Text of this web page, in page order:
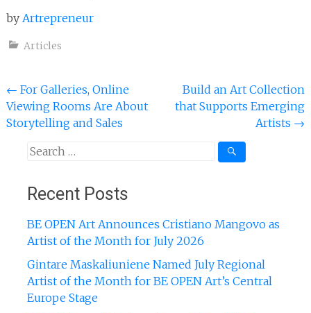
by Artrepreneur
Articles
Post
navigation
← For Galleries, Online
Viewing Rooms Are About
Storytelling and Sales
Build an Art Collection
that Supports Emerging
Artists →
Search
Recent Posts
BE OPEN Art Announces Cristiano Mangovo as
Artist of the Month for July 2026
Gintare Maskaliuniene Named July Regional
Artist of the Month for BE OPEN Art’s Central
Europe Stage